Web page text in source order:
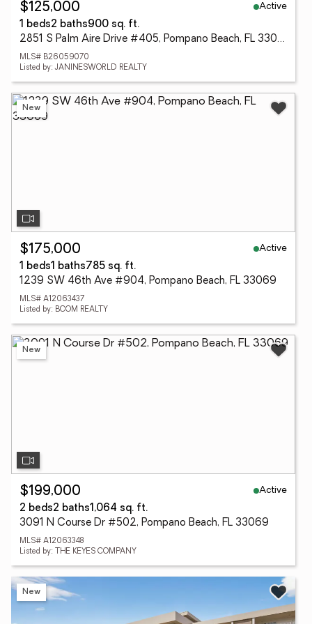
$125,000
Active
1 beds2 baths900 sq. ft.
2851 S Palm Aire Drive #405, Pompano Beach, FL 33069
MLS# B26059070
Listed by: JANINESWORLD REALTY
New
$175,000
Active
1 beds1 baths785 sq. ft.
1239 SW 46th Ave #904, Pompano Beach, FL 33069
MLS# A12063437
Listed by: BCOM REALTY
New
$199,000
Active
2 beds2 baths1,064 sq. ft.
3091 N Course Dr #502, Pompano Beach, FL 33069
MLS# A12063348
Listed by: THE KEYES COMPANY
New